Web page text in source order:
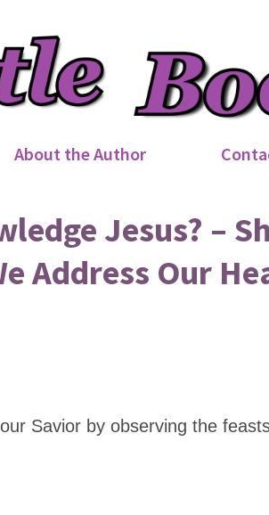
About the Author
Jesus? –
Address Our
Savior by observing the